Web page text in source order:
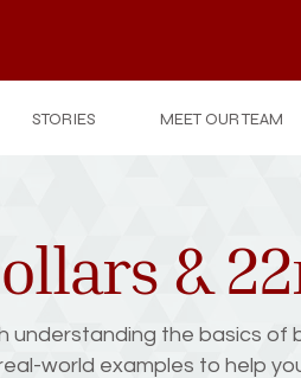
STORIES MEET OUR TEAM
&
understanding the basics of
world examples to help